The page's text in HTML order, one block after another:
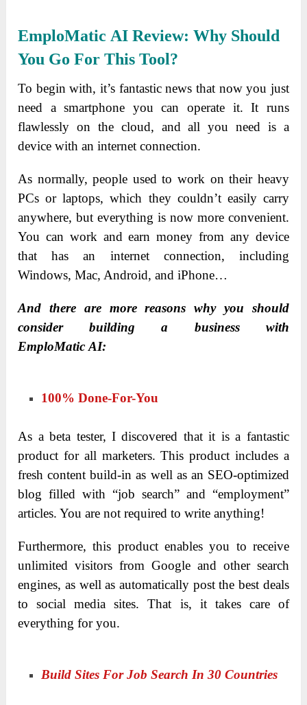
EmploMatic AI Review: Why Should
You Go For This Tool?
To begin with, it’s fantastic news that now you just
need a smartphone you can operate it. It runs
flawlessly on the cloud, and all you need is a
device with an internet connection.
As normally, people used to work on their heavy
PCs or laptops, which they couldn’t easily carry
anywhere, but everything is now more convenient.
You can work and earn money from any device
that has an internet connection, including
Windows, Mac, Android, and iPhone…
And there are more reasons why you should
consider building a business with
EmploMatic AI:
100% Done-For-You
As a beta tester, I discovered that it is a fantastic
product for all marketers. This product includes a
fresh content build-in as well as an SEO-optimized
blog filled with “job search” and “employment”
articles. You are not required to write anything!
Furthermore, this product enables you to receive
unlimited visitors from Google and other search
engines, as well as automatically post the best deals
to social media sites. That is, it takes care of
everything for you.
Build Sites For Job Search In 30 Countries